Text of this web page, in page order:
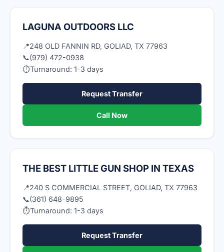
LAGUNA OUTDOORS LLC
📍248 OLD FANNIN RD, GOLIAD, TX 77963
📞(979) 472-0938
⏱Turnaround: 1-3 days
Request Transfer
Call Now
THE BEST LITTLE GUN SHOP IN TEXAS
📍240 S COMMERCIAL STREET, GOLIAD, TX 77963
📞(361) 648-9895
⏱Turnaround: 1-3 days
Request Transfer